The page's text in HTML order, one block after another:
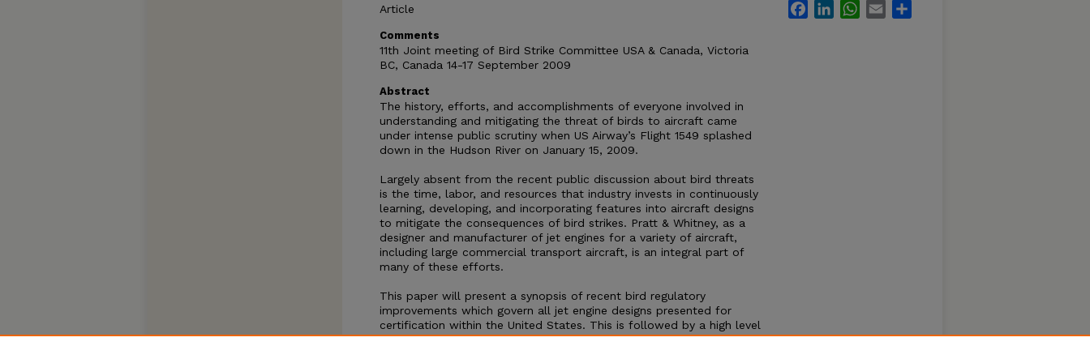
Article
Comments
11th Joint meeting of Bird Strike Committee USA & Canada, Victoria
BC, Canada 14-17 September 2009
Abstract
The history, efforts, and accomplishments of everyone involved in
understanding and mitigating the threat of birds to aircraft came
under intense public scrutiny when US Airway’s Flight 1549 splashed
down in the Hudson River on January 15, 2009.
Largely absent from the recent public discussion about bird threats
is the time, labor, and resources that industry invests in continuously
learning, developing, and incorporating features into aircraft designs
to mitigate the consequences of bird strikes. Pratt & Whitney, as a
designer and manufacturer of jet engines for a variety of aircraft,
including large commercial transport aircraft, is an integral part of
many of these efforts.
This paper will present a synopsis of recent bird regulatory
improvements which govern all jet engine designs presented for
certification within the United States. This is followed by a high level
description of some of the processes employed by Pratt & Whitney
FacebookLinkedInWhatsApp
Email